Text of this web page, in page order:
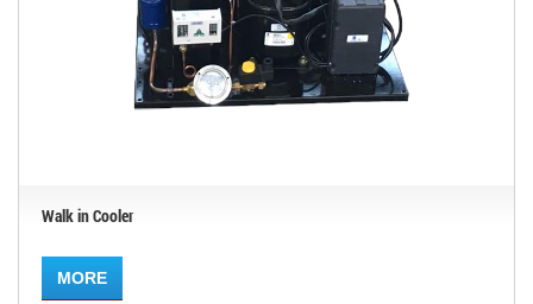
Walk in Cooler
MORE